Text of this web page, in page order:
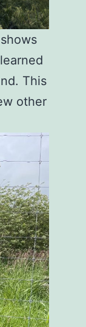
This
other